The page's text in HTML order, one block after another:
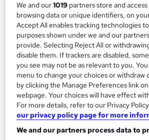
Tutor support
Great service Highly rated
Trending See more
SAVE 34%
£15£23
Add to basket
We and our1019 partners store and
browsing data or unique identifiers, on
Accept All enables tracking technologies
purposes shown under we and our
provide. Selecting Reject All or
disable them. If trackers are disabled,
you see may not be as relevant to you.
menu to change your choices or withdraw
by clicking the Manage Preferences link
webpage. Your choices will have effect
For more details, refer to our Privacy
our privacy policy page for more
We and our partners process data to